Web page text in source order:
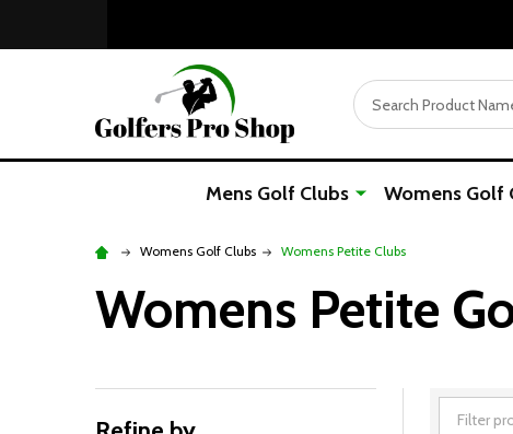
Search
Mens Golf Clubs Womens Golf
Womens Golf Clubs Womens Petite Clubs
Womens Petite